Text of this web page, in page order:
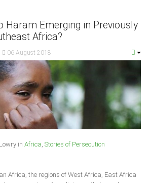
Haram Emerging in Previously
Africa?
06 August 2018
in Africa, Stories of Persecution
Africa, the regions of West Africa, East Africa